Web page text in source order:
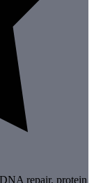
repair, protein